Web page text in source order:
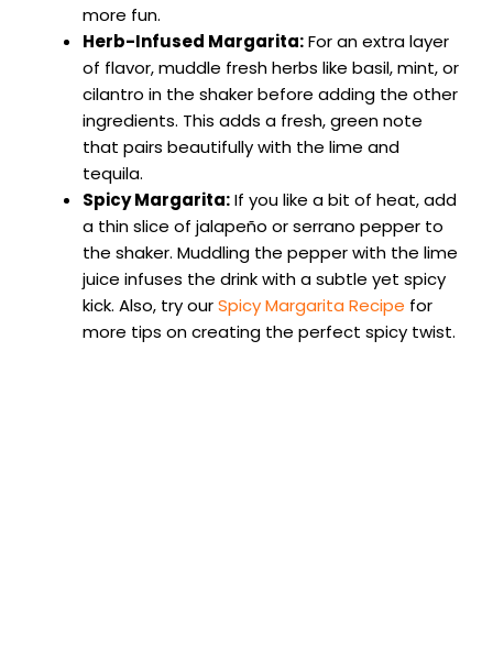
more fun.
Herb-Infused Margarita:For an extra layer
of flavor, muddle fresh herbs like basil, mint, or
cilantro in the shaker before adding the other
ingredients. This adds a fresh, green note
that pairs beautifully with the lime and
tequila.
Spicy Margarita:If you like a bit of heat, add
a thin slice of jalapeño or serrano pepper to
the shaker. Muddling the pepper with the lime
juice infuses the drink with a subtle yet spicy
kick. Also, try ourSpicy Margarita Recipe for
more tips on creating the perfect spicy twist.